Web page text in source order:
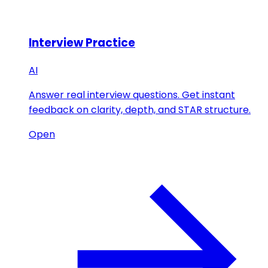
Interview Practice
AI
Answer real interview questions. Get instant
feedback on clarity, depth, and STAR structure.
Open